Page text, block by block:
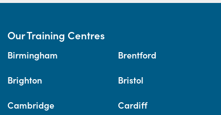
Our Training Centres
Birmingham Brentford
Brighton Bristol
Cambridge Cardiff